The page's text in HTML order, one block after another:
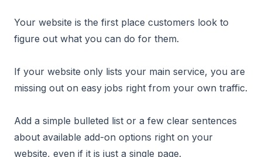
Your website is the first place customers look to
figure out what you can do for them.
If your website only lists your main service, you are
missing out on easy jobs right from your own traffic.
Add a simple bulleted list or a few clear sentences
about available add-on options right on your
website, even if it is just a single page.